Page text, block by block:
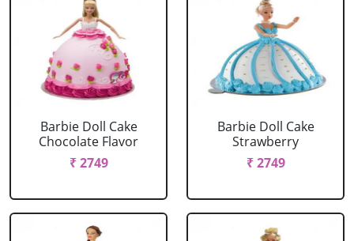
Barbie Doll Cake
Chocolate Flavor
₹ 2749
Barbie Doll Cake
Strawberry
₹ 2749